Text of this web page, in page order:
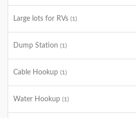
Large lots for RVs (1)
Dump Station (1)
Cable Hookup (1)
Water Hookup (1)